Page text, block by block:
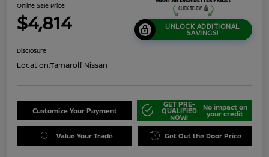
Online Sale Price
$4,814 UNLOCK ADDITIONAL
SAVINGS!
Disclosure
Location:Tamaroff Nissan
Customize Your Payment
GET PRE-
QUALIFIED
NOW!
No impact on
your credit
Value Your Trade Get Out the Door Price